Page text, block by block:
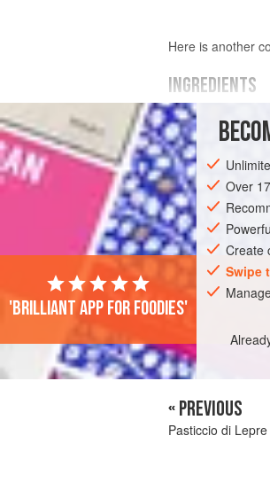
Here is another
INGREDIENTS
250 grams
100
MAIN COURSE
Over
Create
Swipe
'Brilliant app for foodies'
« PREVIOUS
Pasticcio di Lepre